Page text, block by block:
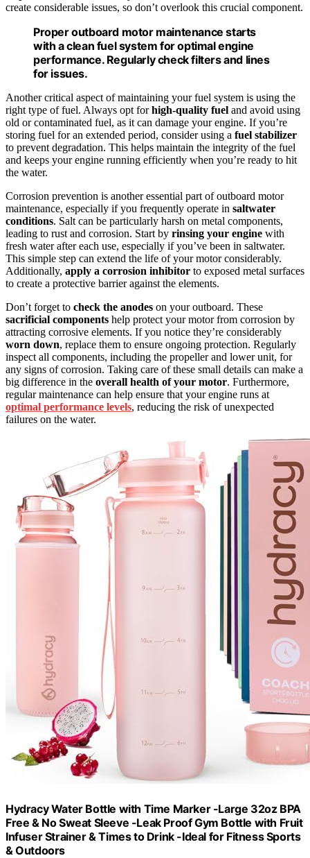
create considerable issues, so don’t overlook this crucial component.
Proper outboard motor maintenance starts
with a clean fuel system for optimal engine
performance. Regularly check filters and lines
for issues.
Another critical aspect of maintaining your fuel system is using the
right type of fuel. Always opt forhigh-quality fuel and avoid using
old or contaminated fuel, as it can damage your engine. If you’re
storing fuel for an extended period, consider using a fuel stabilizer
to prevent degradation. This helps maintain the integrity of the fuel
and keeps your engine running efficiently when you’re ready to hit
the water.
Corrosion prevention is another essential part of outboard motor
maintenance, especially if you frequently operate in saltwater
conditions. Salt can be particularly harsh on metal components,
leading to rust and corrosion. Start by rinsing your engine with
fresh water after each use, especially if you’ve been in saltwater.
This simple step can extend the life of your motor considerably.
Additionally, apply a corrosion inhibitor to exposed metal surfaces
to create a protective barrier against the elements.
Don’t forget to check the anodes on your outboard. These
sacrificial components help protect your motor from corrosion by
attracting corrosive elements. If you notice they’re considerably
worn down, replace them to ensure ongoing protection. Regularly
inspect all components, including the propeller and lower unit, for
any signs of corrosion. Taking care of these small details can make a
big difference in the overall health of your motor. Furthermore,
regular maintenance can help ensure that your engine runs at
optimal performance levels, reducing the risk of unexpected
failures on the water.
Hydracy Water Bottle with Time Marker -Large 32oz BPA
Free & No Sweat Sleeve -Leak Proof Gym Bottle with Fruit
Infuser Strainer & Times to Drink -Ideal for Fitness Sports
& Outdoors